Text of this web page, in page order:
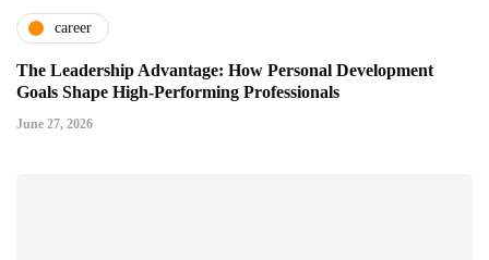
career
The Leadership Advantage: How Personal Development
Goals Shape High-Performing Professionals
June 27, 2026